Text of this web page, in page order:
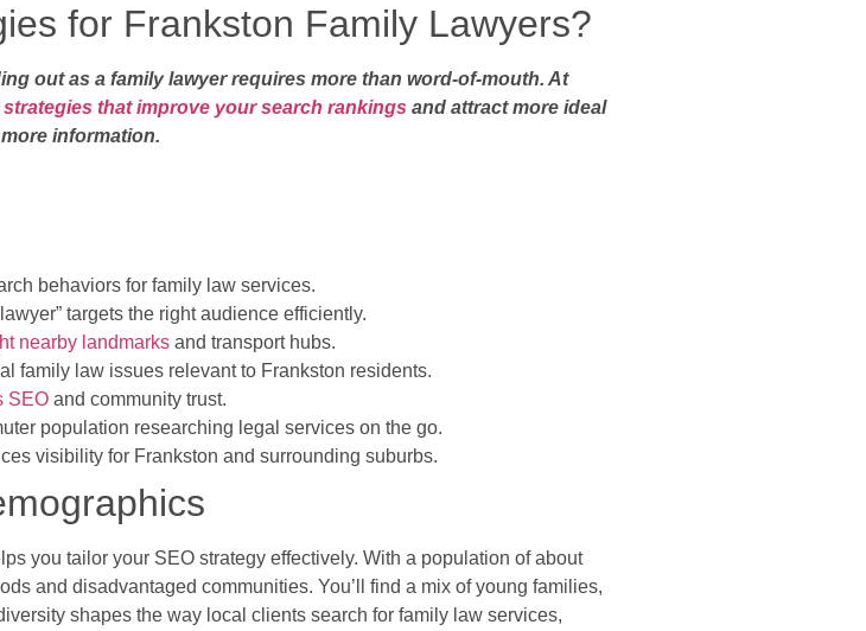
for Frankston Family Lawyers?
out as a family lawyer requires more than word-of-mouth. At
strategies that improve your search rankings and attract more ideal
information.
behaviors for family law services.
targets the right audience efficiently.
nearby landmarks and transport hubs.
family law issues relevant to Frankston residents.
SEO and community trust.
population researching legal services on the go.
visibility for Frankston and surrounding suburbs.
you tailor your SEO strategy effectively. With a population of about
and disadvantaged communities. You’ll find a mix of young families,
shapes the way local clients search for family law services,